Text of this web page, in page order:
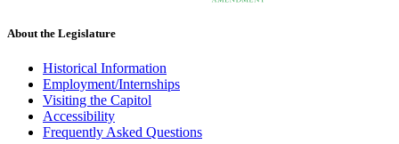
About the Legislature
Historical Information
Employment/Internships
Visiting the Capitol
Accessibility
Frequently Asked Questions